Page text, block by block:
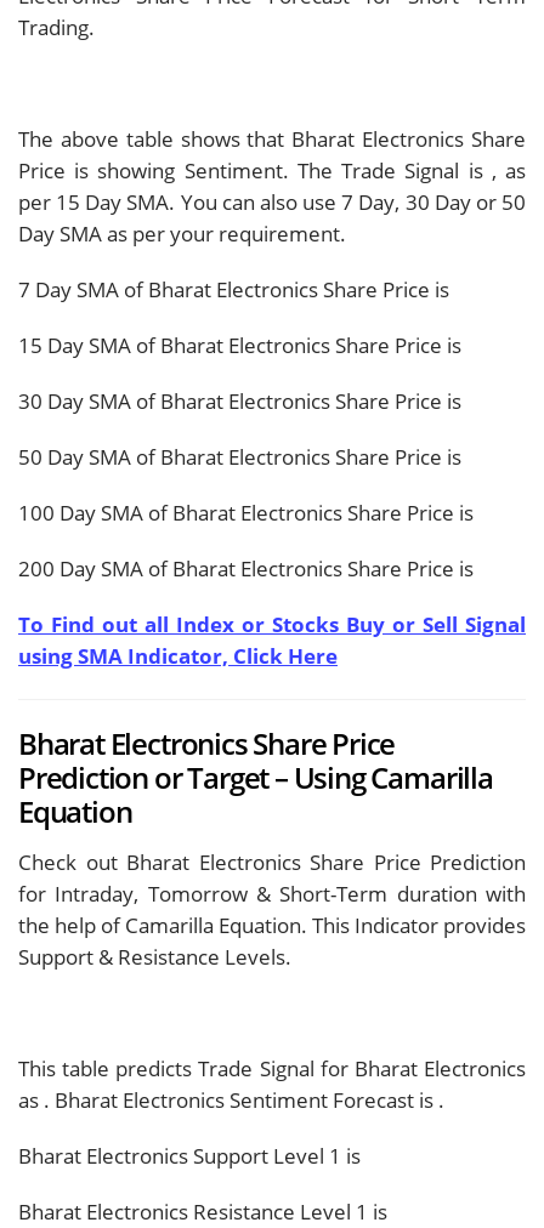
Trading.
The above table shows that Bharat Electronics Share
Price is showing Sentiment. The Trade Signal is , as
per 15 Day SMA. You can also use 7 Day, 30 Day or 50
Day SMA as per your requirement.
7 Day SMA of Bharat Electronics Share Price is
15 Day SMA of Bharat Electronics Share Price is
30 Day SMA of Bharat Electronics Share Price is
50 Day SMA of Bharat Electronics Share Price is
100 Day SMA of Bharat Electronics Share Price is
200 Day SMA of Bharat Electronics Share Price is
To Find out all Index or Stocks Buy or Sell Signal
using SMA Indicator, Click Here
Bharat Electronics Share Price
Prediction or Target – Using Camarilla
Equation
Check out Bharat Electronics Share Price Prediction
for Intraday, Tomorrow & Short-Term duration with
the help of Camarilla Equation. This Indicator provides
Support & Resistance Levels.
This table predicts Trade Signal for Bharat Electronics
as . Bharat Electronics Sentiment Forecast is .
Bharat Electronics Support Level 1 is
Bharat Electronics Resistance Level 1 is